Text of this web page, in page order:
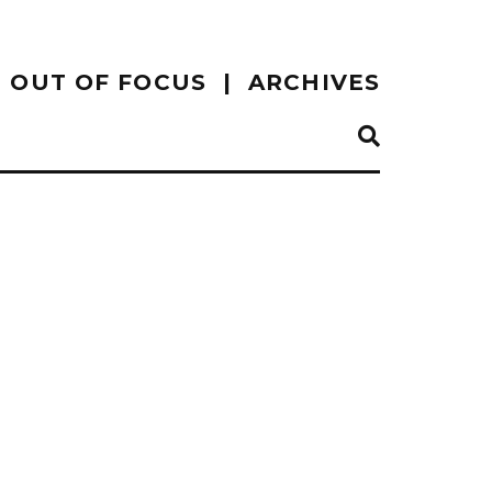
OUT OF FOCUS ARCHIVES